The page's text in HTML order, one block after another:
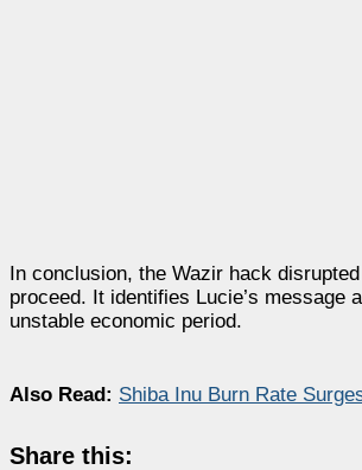
In conclusion, the Wazir hack
proceed. It identifies Lucie’s message
unstable economic period.
Also Read: Shiba Inu Burn Rate
Share this: